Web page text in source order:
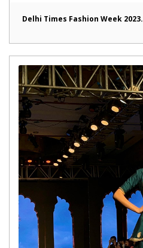
Delhi Times Fashion Week 2023.